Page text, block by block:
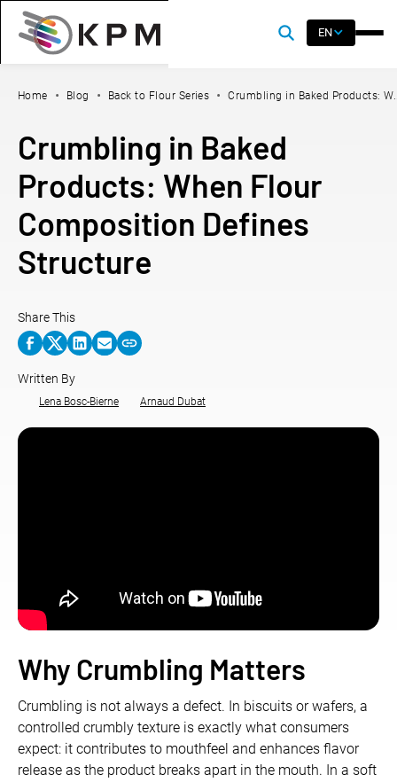
EN
Home Blog Back to Flour Series Crumbling in Baked Products:
Crumbling in Baked
Products: When Flour
Composition Defines
Structure
Share This
Written By
Lena Bosc-Bierne Arnaud Dubat
Why Crumbling Matters
Crumbling is not always a defect. In biscuits or wafers, a
controlled crumbly texture is exactly what consumers
expect: it contributes to mouthfeel and enhances flavor
release as the product breaks apart in the mouth. In a soft